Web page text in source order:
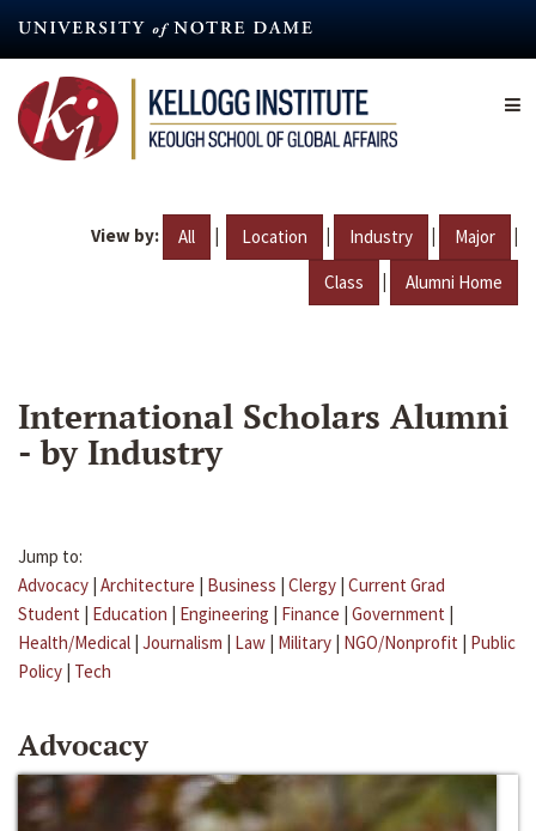
content
View by: All | Location | Industry | Major |
Class | Alumni Home
International Scholars Alumni
- by Industry
Jump to:
Advocacy | Architecture | Business | Clergy | Current Grad
Student | Education | Engineering | Finance | Government |
Health/Medical | Journalism | Law | Military | NGO/Nonprofit | Public
Policy | Tech
Advocacy